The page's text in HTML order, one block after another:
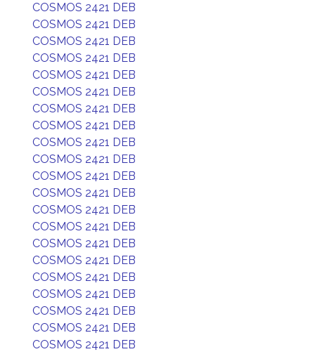
COSMOS 2421 DEB
COSMOS 2421 DEB
COSMOS 2421 DEB
COSMOS 2421 DEB
COSMOS 2421 DEB
COSMOS 2421 DEB
COSMOS 2421 DEB
COSMOS 2421 DEB
COSMOS 2421 DEB
COSMOS 2421 DEB
COSMOS 2421 DEB
COSMOS 2421 DEB
COSMOS 2421 DEB
COSMOS 2421 DEB
COSMOS 2421 DEB
COSMOS 2421 DEB
COSMOS 2421 DEB
COSMOS 2421 DEB
COSMOS 2421 DEB
COSMOS 2421 DEB
COSMOS 2421 DEB